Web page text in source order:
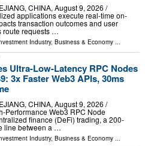
CHINA, August 9, 2026 /⁨
applications execute real-time on-
transaction outcomes and user
route requests …
Industry, Business & Economy ...
Ultra-Low-Latency RPC Nodes
3x Faster Web3 APIs, 30ms
CHINA, August 9, 2026 /⁨
Performance Web3 RPC Node
finance (DeFi) trading, a 200-
line between a …
Industry, Business & Economy